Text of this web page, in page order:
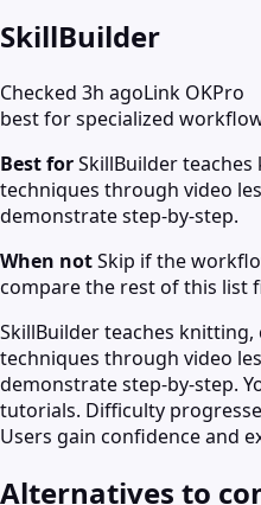
SkillBuilder
Checked 3h agoLink OKPro
best for specialized
Best forSkillBuilder
techniques through video
demonstrate step-by-step.
When notSkip if the
compare the rest of this list
SkillBuilder teaches
techniques through video
demonstrate step-by-step.
tutorials. Difficulty
Users gain confidence and
Alternatives to